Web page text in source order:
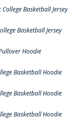
Basketball Jersey
Basketball Jersey
Hoodie
Basketball Hoodie
Basketball Hoodie
Basketball Hoodie